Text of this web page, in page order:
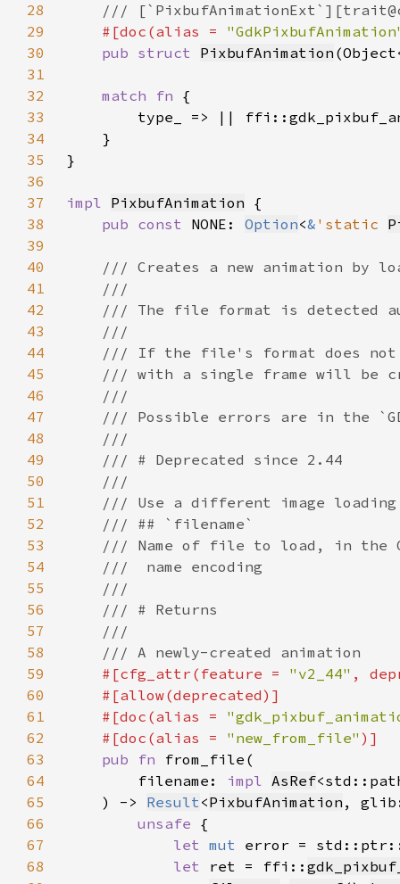
28
29
#[doc(alias =
30
pub struct PixbufAnimation
31
32
match fn
33
34
35
36
37
impl PixbufAnimation
38
pub const NONE: Option<& 'static
39
40
41
42
43
44
45
46
47
48
49
50
51
52
53
54
55
56
57
58
59
#[cfg_attr(feature = "v2_44" ,
60
61
    #[doc(alias =
62
    #[doc(alias =
"new_from_file"
63
pub fn
64
        filename:
impl AsRef
65
    ) ->
Result <PixbufAnimation ,
66
unsafe
67
let mut error =
68
let ret = ffi::